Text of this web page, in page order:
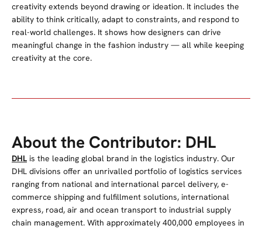
creativity extends beyond drawing or ideation. It includes the
ability to think critically, adapt to constraints, and respond to
real-world challenges. It shows how designers can drive
meaningful change in the fashion industry — all while keeping
creativity at the core.
About the Contributor: DHL
DHL is the leading global brand in the logistics industry. Our
DHL divisions offer an unrivalled portfolio of logistics services
ranging from national and international parcel delivery, e-
commerce shipping and fulfillment solutions, international
express, road, air and ocean transport to industrial supply
chain management. With approximately 400,000 employees in